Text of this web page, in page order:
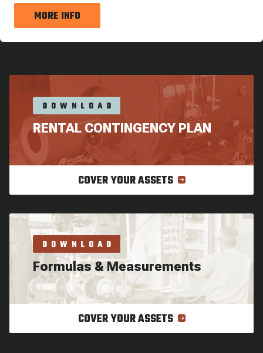
MORE INFO
DOWNLOAD
RENTAL CONTINGENCY PLAN
COVER YOUR ASSETS
DOWNLOAD
Formulas & Measurements
COVER YOUR ASSETS